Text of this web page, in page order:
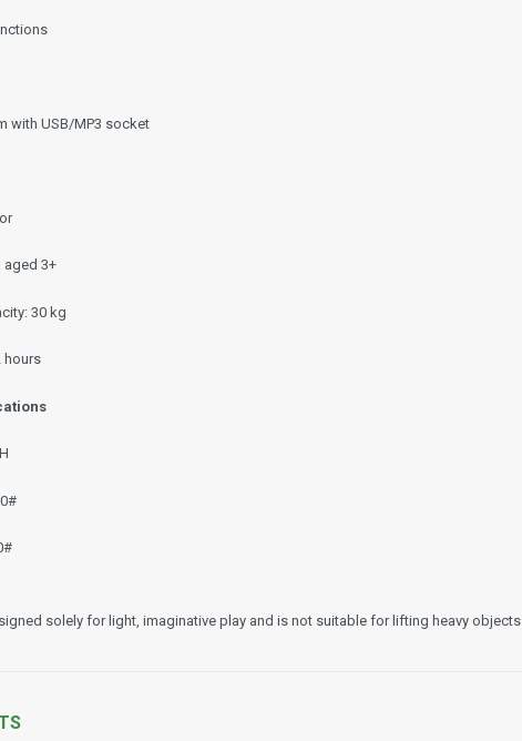
with USB/MP3 socket
aged 3+
30 kg
hours
solely for light, imaginative play and is not suitable for lifting heavy objects.